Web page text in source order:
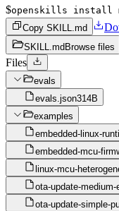
$openskills install
Copy SKILL.md
SKILL.md Browse files
Files
evals
evals.json314B
examples
embedded-linux-
embedded-mcu-
linux-mcu-
ota-update-
ota-update-simple-